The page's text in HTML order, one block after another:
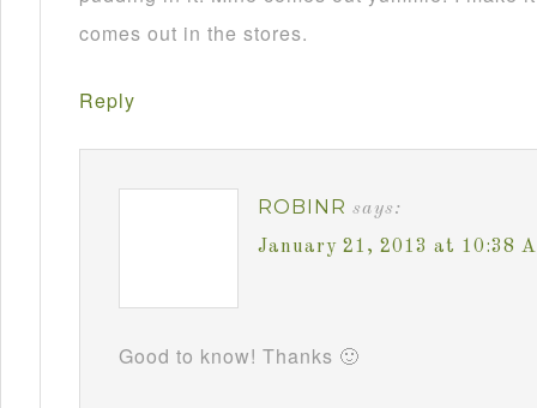
comes out in the stores.
Reply
ROBINR says:
January 21, 2013 at 10:38
Good to know! Thanks 🙂